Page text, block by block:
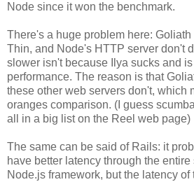
Node since it won the benchmark.
There's a huge problem here:
Thin, and Node's HTTP server don't
slower isn't because Ilya sucks and
performance. The reason is that
these other web servers don't, which
oranges comparison. (I guess
all in a big list on the Reel web page)
The same can be said of Rails: it
have better latency through the
Node.js framework, but the latency